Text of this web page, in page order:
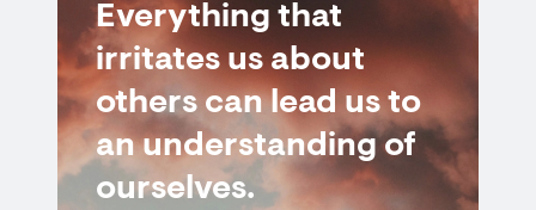
Everything that
irritates us about
others can lead us to
an understanding of
ourselves.